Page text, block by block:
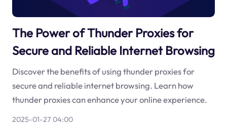
The Power of Thunder Proxies for
Secure and Reliable Internet Browsing
Discover the benefits of using thunder proxies for
secure and reliable internet browsing. Learn how
thunder proxies can enhance your online experience.
2025-01-27 04:00